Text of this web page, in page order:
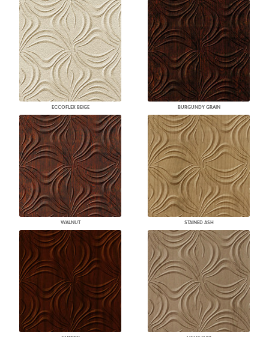
ECCOFLEX BEIGE BURGUNDY GRAIN
WALNUT STAINED ASH